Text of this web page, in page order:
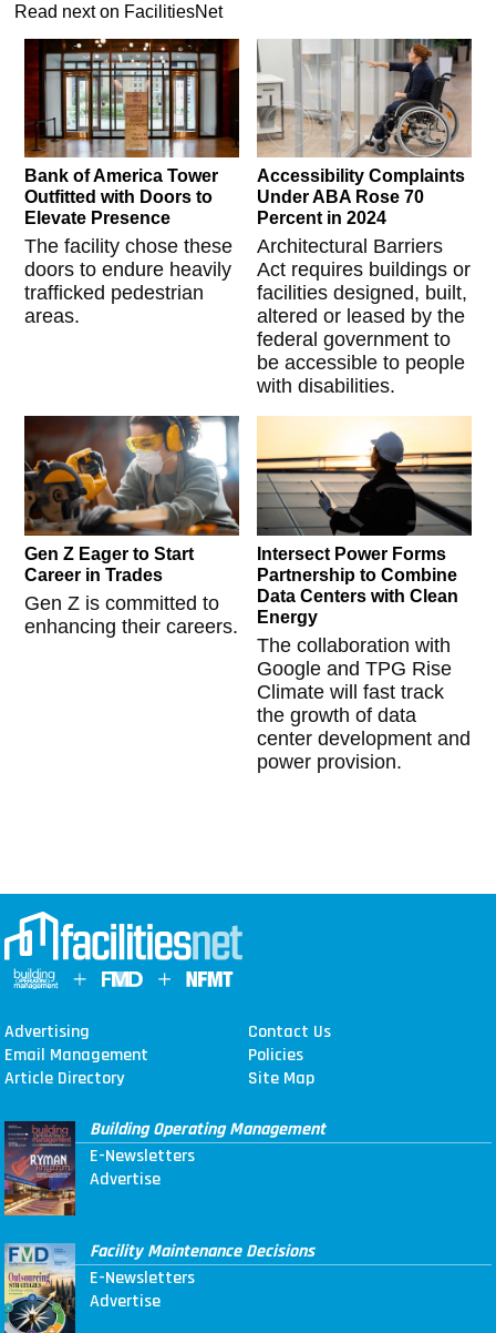
Read next on FacilitiesNet
Bank of America Tower
Outfitted with Doors to
Elevate Presence
The facility chose these
doors to endure heavily
trafficked pedestrian
areas.
Accessibility Complaints
Under ABA Rose 70
Percent in 2024
Architectural Barriers
Act requires buildings or
facilities designed, built,
altered or leased by the
federal government to
be accessible to people
with disabilities.
Gen Z Eager to Start
Career in Trades
Gen Z is committed to
enhancing their careers.
Intersect Power Forms
Partnership to Combine
Data Centers with Clean
Energy
The collaboration with
Google and TPG Rise
Climate will fast track
the growth of data
center development and
power provision.
Advertising
Contact Us
Email Management
Policies
Article Directory
Site Map
Building Operating Management
E-Newsletters
Advertise
Facility Maintenance Decisions
E-Newsletters
Advertise